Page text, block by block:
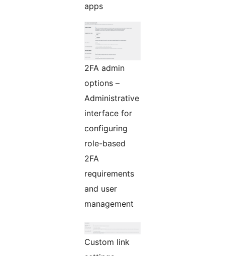
apps
2FA admin
options –
Administrative
interface for
configuring
role-based
2FA
requirements
and user
management
Custom link